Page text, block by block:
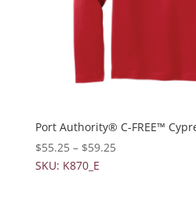
Port Authority® C-FREE™
$55.25– $59.25
SKU: K870_E